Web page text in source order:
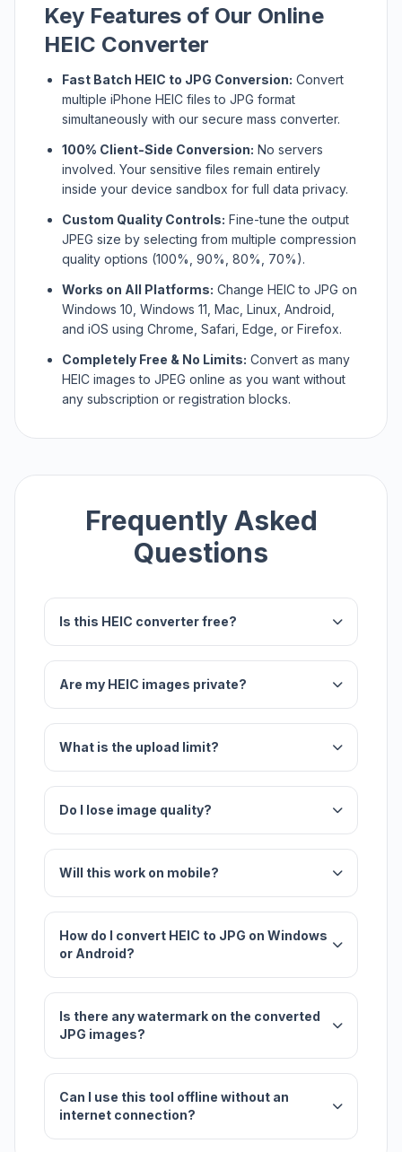
Key Features of Our Online
HEIC Converter
Fast Batch HEIC to JPG Conversion: Convert
multiple iPhone HEIC files to JPG format
simultaneously with our secure mass converter.
100% Client-Side Conversion: No servers
involved. Your sensitive files remain entirely
inside your device sandbox for full data privacy.
Custom Quality Controls: Fine-tune the output
JPEG size by selecting from multiple compression
quality options (100%, 90%, 80%, 70%).
Works on All Platforms: Change HEIC to JPG on
Windows 10, Windows 11, Mac, Linux, Android,
and iOS using Chrome, Safari, Edge, or Firefox.
Completely Free & No Limits: Convert as many
HEIC images to JPEG online as you want without
any subscription or registration blocks.
Frequently Asked
Questions
Is this HEIC converter free?
Are my HEIC images private?
What is the upload limit?
Do I lose image quality?
Will this work on mobile?
How do I convert HEIC to JPG on Windows
or Android?
Is there any watermark on the converted
JPG images?
Can I use this tool offline without an
internet connection?